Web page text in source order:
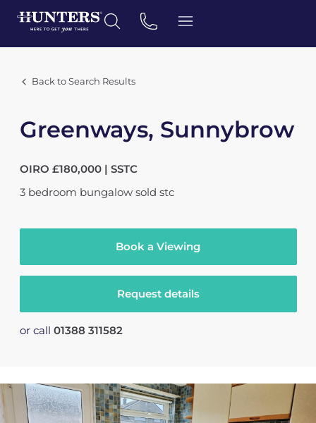
Back to Search Results
Greenways, Sunnybrow
OIRO £180,000 | SSTC
3 bedroom bungalow sold stc
Book a Viewing
Request details
or call 01388 311582